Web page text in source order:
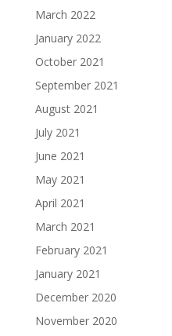
March 2022
January 2022
October 2021
September 2021
August 2021
July 2021
June 2021
May 2021
April 2021
March 2021
February 2021
January 2021
December 2020
November 2020